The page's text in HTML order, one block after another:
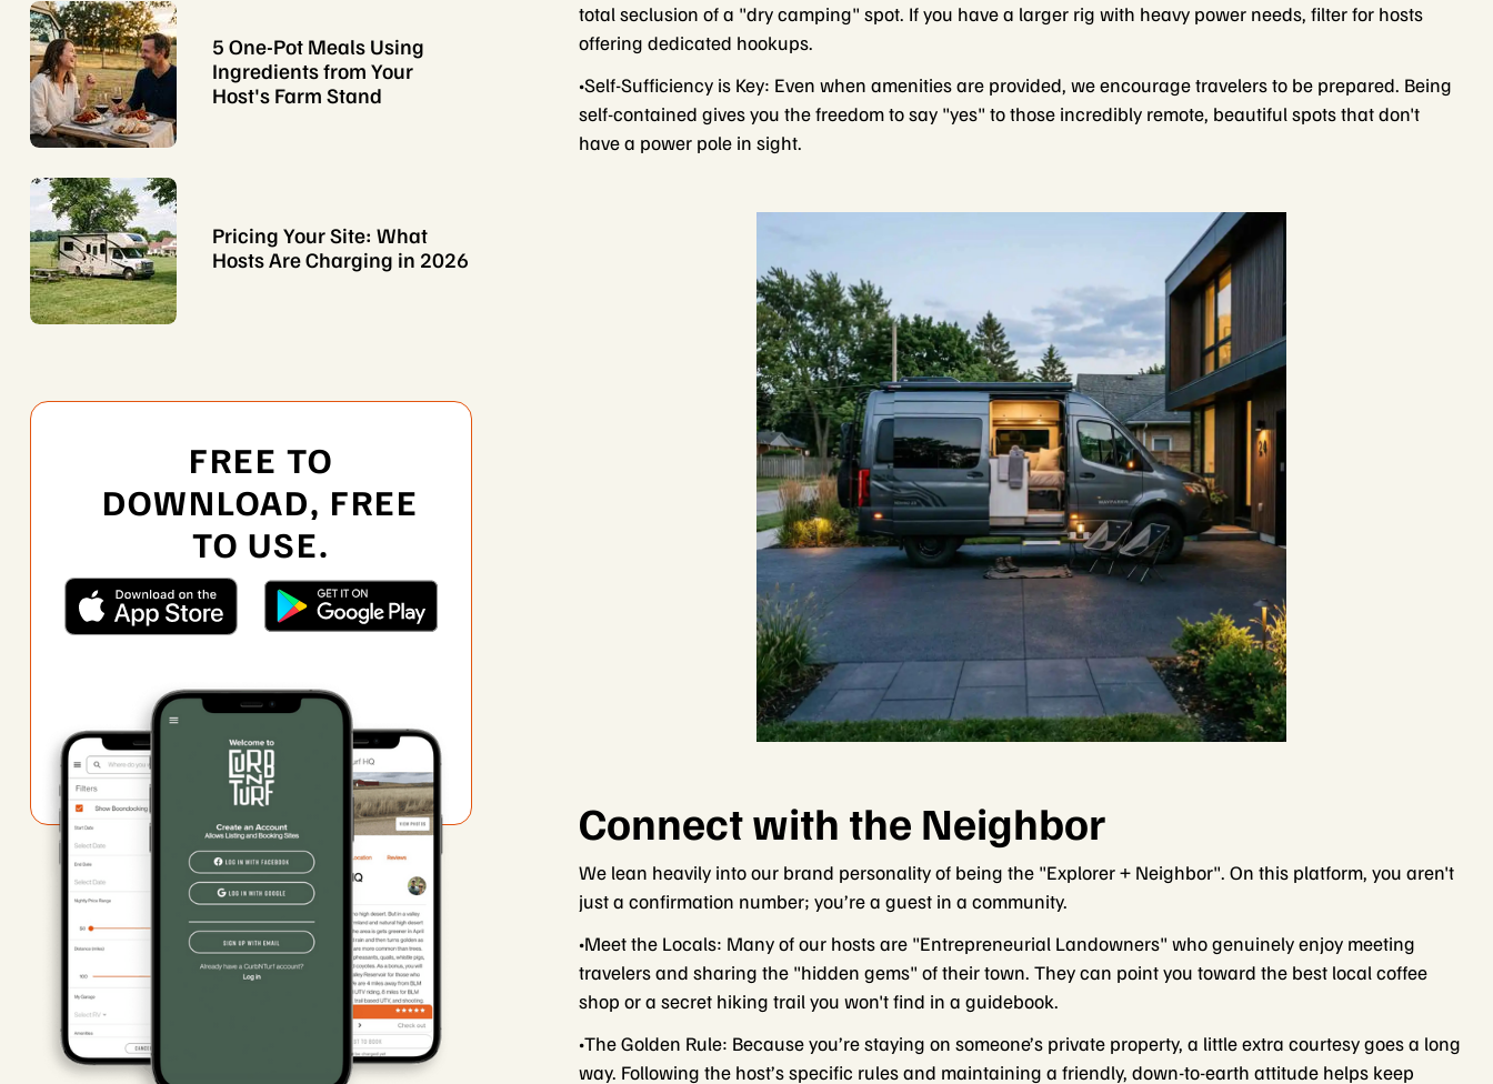
5 One-Pot Meals Using
Ingredients from Your
Host's Farm Stand
Pricing Your Site: What
Hosts Are Charging in 2026
FREE TO
DOWNLOAD, FREE
TO USE.
total seclusion of a "dry camping" spot. If you have a larger rig with heavy power needs, filter for hosts
offering dedicated hookups.
•Self-Sufficiency is Key: Even when amenities are provided, we encourage travelers to be prepared. Being
self-contained gives you the freedom to say "yes" to those incredibly remote, beautiful spots that don't
have a power pole in sight.
Connect with the Neighbor
We lean heavily into our brand personality of being the "Explorer + Neighbor". On this platform, you aren't
just a confirmation number; you’re a guest in a community.
•Meet the Locals: Many of our hosts are "Entrepreneurial Landowners" who genuinely enjoy meeting
travelers and sharing the "hidden gems" of their town. They can point you toward the best local coffee
shop or a secret hiking trail you won't find in a guidebook.
•The Golden Rule: Because you’re staying on someone’s private property, a little extra courtesy goes a long
way. Following the host’s specific rules and maintaining a friendly, down-to-earth attitude helps keep